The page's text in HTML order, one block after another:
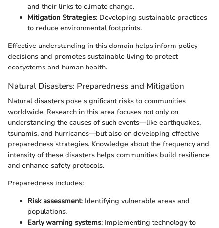
and their links to climate change.
Mitigation Strategies: Developing sustainable practices
to reduce environmental footprints.
Effective understanding in this domain helps inform policy
decisions and promotes sustainable living to protect
ecosystems and human health.
Natural Disasters: Preparedness and Mitigation
Natural disasters pose significant risks to communities
worldwide. Research in this area focuses not only on
understanding the causes of such events—like earthquakes,
tsunamis, and hurricanes—but also on developing effective
preparedness strategies. Knowledge about the frequency and
intensity of these disasters helps communities build resilience
and enhance safety protocols.
Preparedness includes:
Risk assessment: Identifying vulnerable areas and
populations.
Early warning systems: Implementing technology to